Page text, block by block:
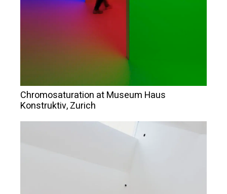
Chromosaturation at Museum Haus
Konstruktiv, Zurich